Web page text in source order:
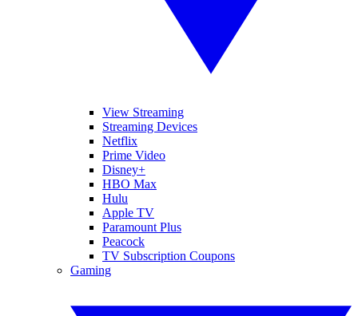
View Streaming
Streaming Devices
Netflix
Prime Video
Disney+
HBO Max
Hulu
Apple TV
Paramount Plus
Peacock
TV Subscription Coupons
Gaming